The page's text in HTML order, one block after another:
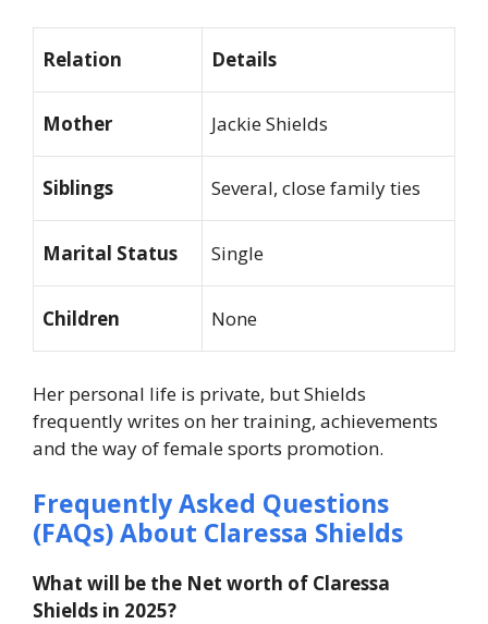
Relation Details
Mother Jackie Shields
Siblings Several, close family ties
Marital Status Single
Children None
Her personal life is private, but Shields
frequently writes on her training, achievements
and the way of female sports promotion.
Frequently Asked Questions
(FAQs) About Claressa Shields
What will be the Net worth of Claressa
Shields in 2025?